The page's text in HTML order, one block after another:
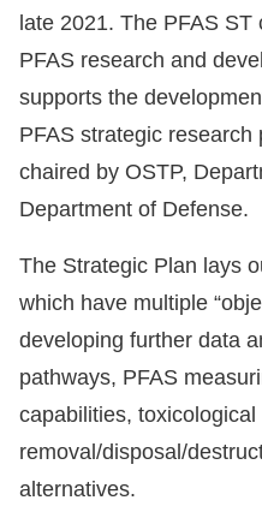
late 2021. The PFAS
PFAS research and
supports the
PFAS strategic
chaired by OSTP,
Department of Defense.
The Strategic Plan lays
which have multiple
developing further data
pathways, PFAS
capabilities, toxicological
removal/disposal/
alternatives.